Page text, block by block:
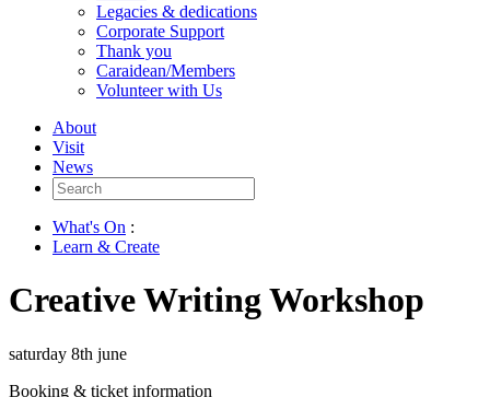
Legacies & dedications
Corporate Support
Thank you
Caraidean/Members
Volunteer with Us
About
Visit
News
Search
for:
What's On :
Learn & Create
Creative Writing Workshop
saturday 8th june
Booking & ticket information